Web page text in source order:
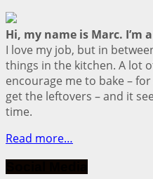
Hi, my name is Marc. I’m
I love my job, but in
things in the kitchen. A lot
encourage me to bake –
get the leftovers – and it
time.
Read more…